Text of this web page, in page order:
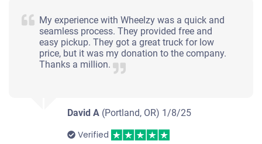
My experience with Wheelzy was a quick and
seamless process. They provided free and
easy pickup. They got a great truck for low
price, but it was my donation to the company.
Thanks a million.
David A (Portland, OR) 1/8/25
Verified